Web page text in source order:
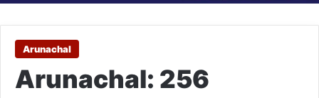
Arunachal
Arunachal: 256